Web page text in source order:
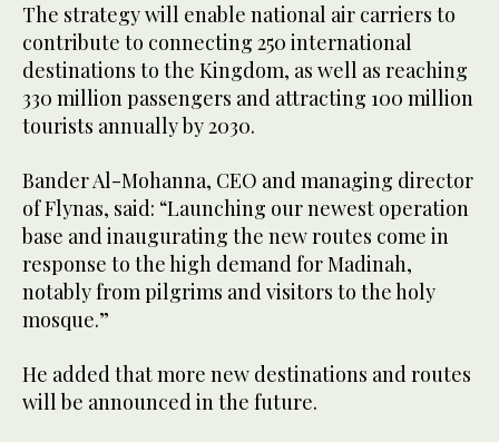
The strategy will enable national air carriers to
contribute to connecting 250 international
destinations to the Kingdom, as well as reaching
330 million passengers and attracting 100 million
tourists annually by 2030.
Bander Al-Mohanna, CEO and managing director
of Flynas, said: “Launching our newest operation
base and inaugurating the new routes come in
response to the high demand for Madinah,
notably from pilgrims and visitors to the holy
mosque.”
He added that more new destinations and routes
will be announced in the future.